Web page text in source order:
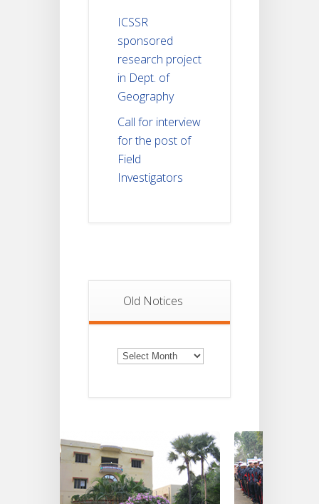
ICSSR
sponsored
research project
in Dept. of
Geography
Call for interview
for the post of
Field
Investigators
Old Notices
Old
Notices